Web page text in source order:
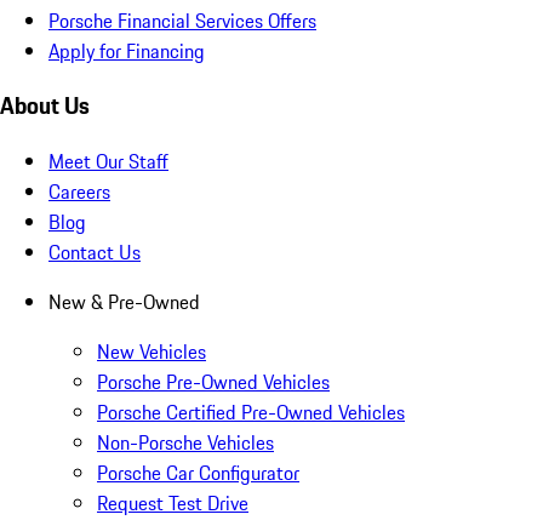
Porsche Financial Services Offers
Apply for Financing
About Us
Meet Our Staff
Careers
Blog
Contact Us
New & Pre-Owned
New Vehicles
Porsche Pre-Owned Vehicles
Porsche Certified Pre-Owned Vehicles
Non-Porsche Vehicles
Porsche Car Configurator
Request Test Drive